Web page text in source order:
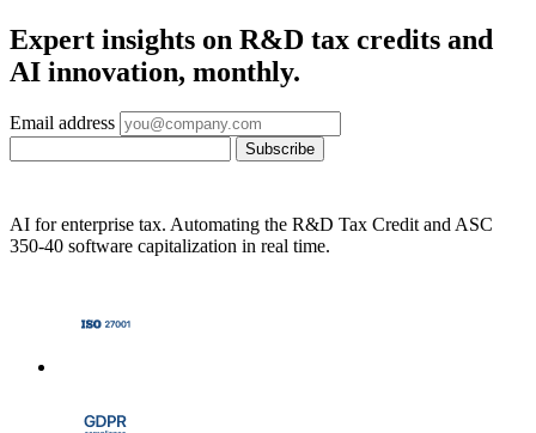
Expert insights on R&D tax credits and
AI innovation, monthly.
Email address
Subscribe
AI for enterprise tax. Automating the R&D Tax Credit and ASC
350-40 software capitalization in real time.